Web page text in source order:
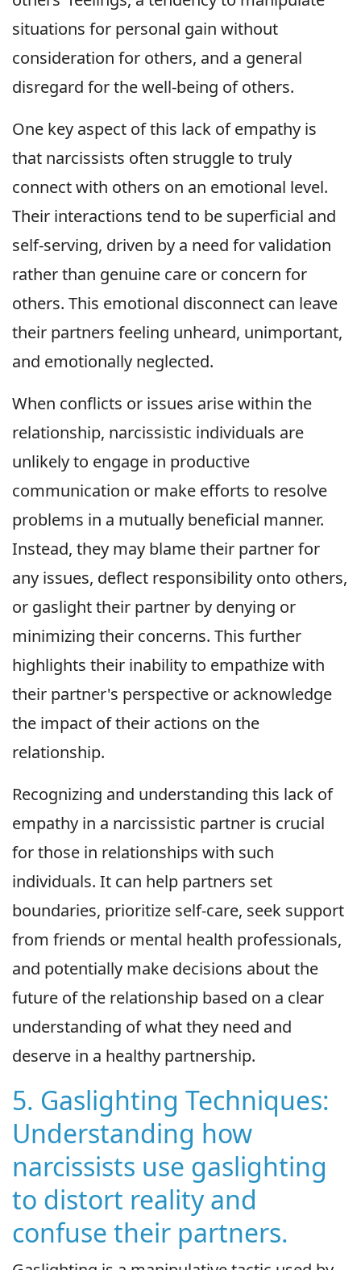
situations for personal gain without
consideration for others, and a general
disregard for the well-being of others.
One key aspect of this lack of empathy is
that narcissists often struggle to truly
connect with others on an emotional level.
Their interactions tend to be superficial and
self-serving, driven by a need for validation
rather than genuine care or concern for
others. This emotional disconnect can leave
their partners feeling unheard, unimportant,
and emotionally neglected.
When conflicts or issues arise within the
relationship, narcissistic individuals are
unlikely to engage in productive
communication or make efforts to resolve
problems in a mutually beneficial manner.
Instead, they may blame their partner for
any issues, deflect responsibility onto others,
or gaslight their partner by denying or
minimizing their concerns. This further
highlights their inability to empathize with
their partner's perspective or acknowledge
the impact of their actions on the
relationship.
Recognizing and understanding this lack of
empathy in a narcissistic partner is crucial
for those in relationships with such
individuals. It can help partners set
boundaries, prioritize self-care, seek support
from friends or mental health professionals,
and potentially make decisions about the
future of the relationship based on a clear
understanding of what they need and
deserve in a healthy partnership.
5. Gaslighting Techniques:
Understanding how
narcissists use gaslighting
to distort reality and
confuse their partners.